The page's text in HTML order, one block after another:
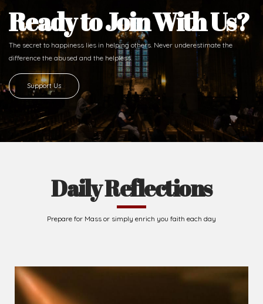
Ready to Join With Us?
The secret to happiness lies in helping others. Never underestimate the
difference the abused and the helpless.
Support Us
Daily Reflections
Prepare for Mass or simply enrich you faith each day